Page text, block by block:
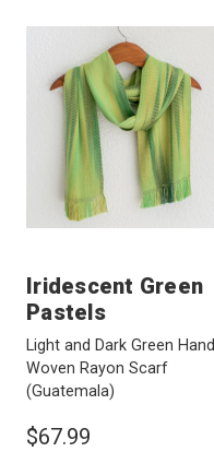
Iridescent Green
Pastels
Light and Dark Green Hand
Woven Rayon Scarf
(Guatemala)
$67.99